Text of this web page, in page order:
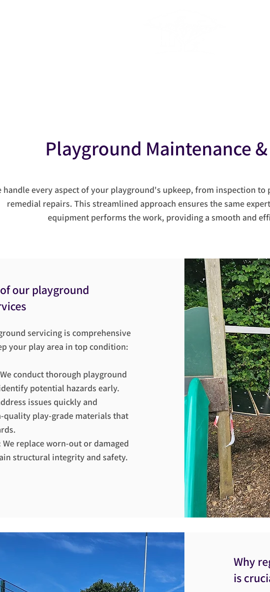
Playground Maintenance
handle every aspect of your playground's upkeep, from inspection to
remedial repairs. This streamlined approach ensures the same
equipment performs the work, providing a smooth and
our playground
servicing is comprehensive
your play area in top condition:
conduct thorough playground
potential hazards early.
issues quickly and
quality play-grade materials that
replace worn-out or damaged
structural integrity and safety.
Why
is